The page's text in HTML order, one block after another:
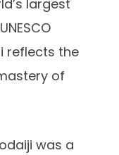
largest
reflects the
of
was a